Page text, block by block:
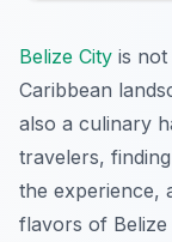
Belize City is
Caribbean
also a culinary
travelers,
the experience,
flavors of